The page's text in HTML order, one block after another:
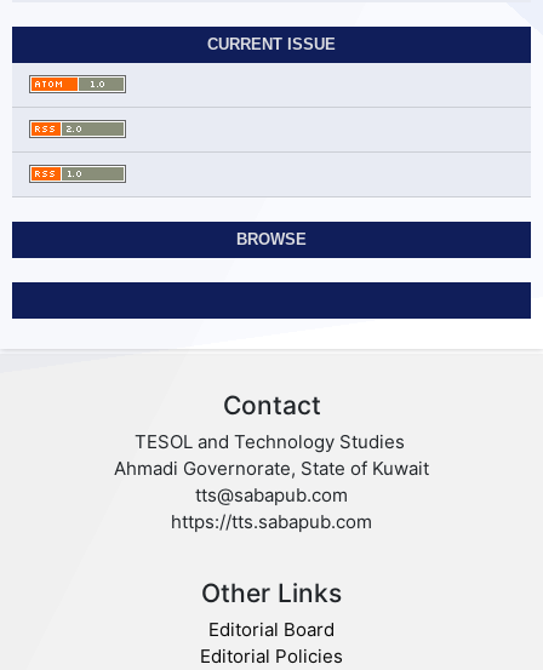
CURRENT ISSUE
BROWSE
Contact
TESOL and Technology Studies
Ahmadi Governorate, State of Kuwait
tts@sabapub.com
https://tts.sabapub.com
Other Links
Editorial Board
Editorial Policies